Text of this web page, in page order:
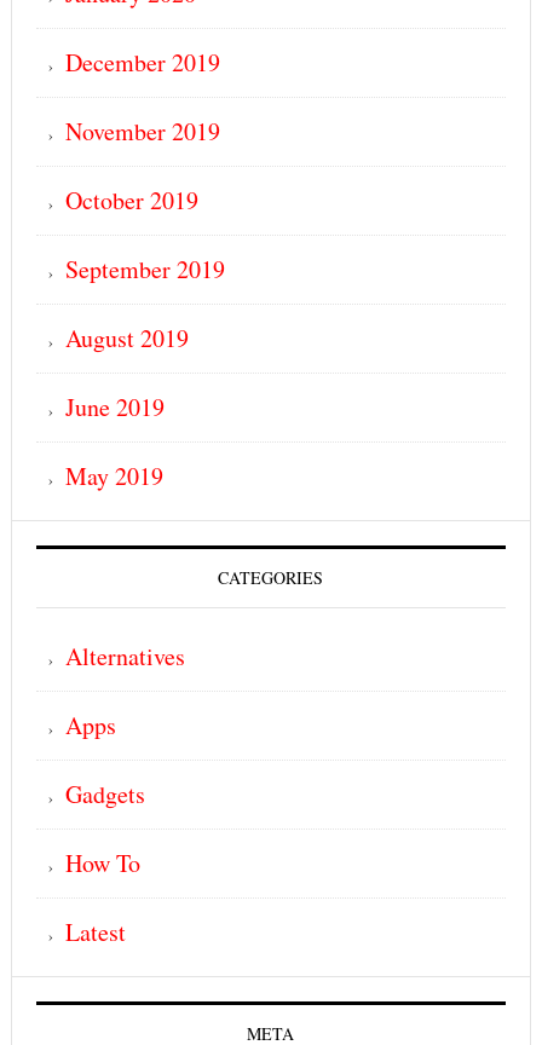
December 2019
November 2019
October 2019
September 2019
August 2019
June 2019
May 2019
CATEGORIES
Alternatives
Apps
Gadgets
How To
Latest
META